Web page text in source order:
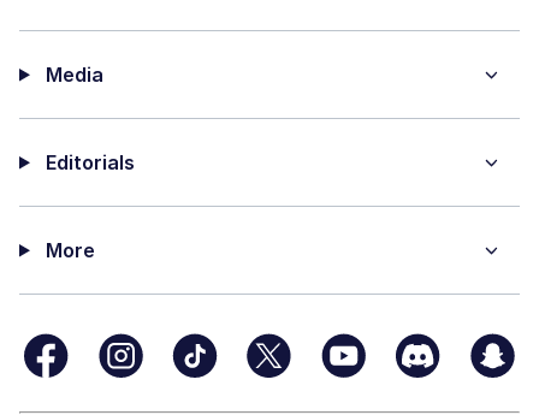
Media
Editorials
More